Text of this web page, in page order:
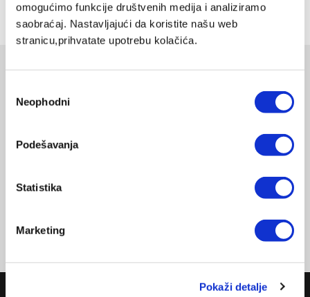
omogućimo funkcije društvenih medija i analiziramo
saobraćaj. Nastavljajući da koristite našu web
stranicu,prihvatate upotrebu kolačića.
сагласности
Neophodni
Podešavanja
Statistika
Marketing
Pokaži detalje
Share on:
Related products